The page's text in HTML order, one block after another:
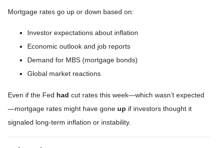
Mortgage rates go up or down based on:
Investor expectations about inflation
Economic outlook and job reports
Demand for MBS (mortgage bonds)
Global market reactions
Even if the Fed had cut rates this week—which wasn’t expected
—mortgage rates might have gone up if investors thought it
signaled long-term inflation or instability.